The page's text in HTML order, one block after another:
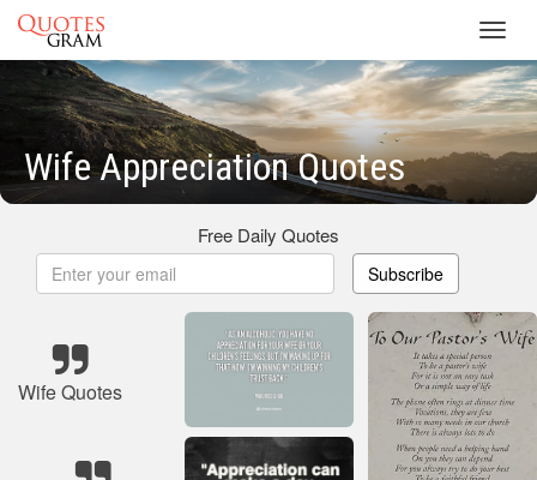
Wife Appreciation Quotes
Free Daily Quotes
Subscribe
Wife Quotes